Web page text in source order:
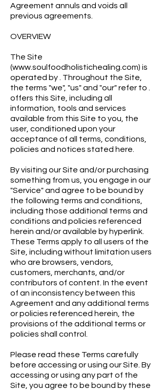
Agreement annuls and voids all
previous agreements.
OVERVIEW
The Site
(www.soulfoodholistichealing.com) is
operated by . Throughout the Site,
the terms "we", "us" and "our" refer to .
offers this Site, including all
information, tools and services
available from this Site to you, the
user, conditioned upon your
acceptance of all terms, conditions,
policies and notices stated here.
By visiting our Site and/or purchasing
something from us, you engage in our
"Service" and agree to be bound by
the following terms and conditions,
including those additional terms and
conditions and policies referenced
herein and/or available by hyperlink.
These Terms apply to all users of the
Site, including without limitation users
who are browsers, vendors,
customers, merchants, and/or
contributors of content. In the event
of an inconsistency between this
Agreement and any additional terms
or policies referenced herein, the
provisions of the additional terms or
policies shall control.
Please read these Terms carefully
before accessing or using our Site. By
accessing or using any part of the
Site, you agree to be bound by these